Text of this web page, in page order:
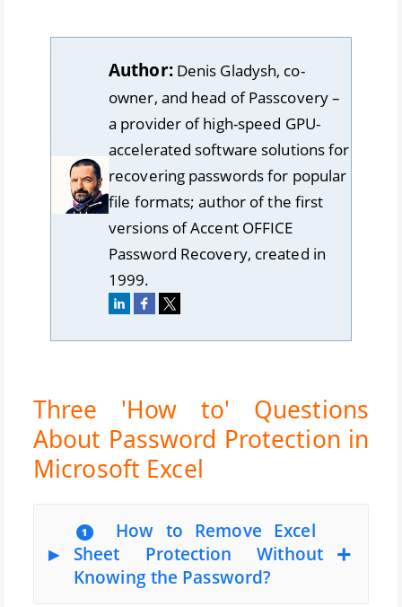
Author:Denis Gladysh, co-
owner, and head of Passcovery –
a provider of high-speed GPU-
accelerated software solutions for
recovering passwords for popular
file formats; author of the first
versions of Accent OFFICE
Password Recovery, created in
1999.
Three 'How to' Questions
About Password Protection in
Microsoft Excel
❶ How to Remove Excel
Sheet Protection Without
Knowing the Password?